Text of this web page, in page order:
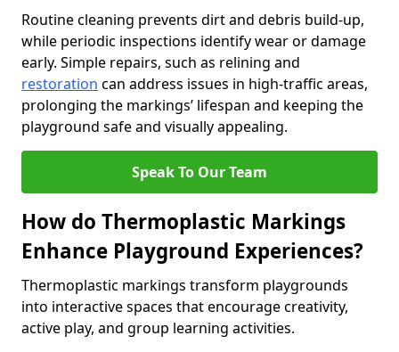
Routine cleaning prevents dirt and debris build-up,
while periodic inspections identify wear or damage
early. Simple repairs, such as relining and
restoration can address issues in high-traffic areas,
prolonging the markings’ lifespan and keeping the
playground safe and visually appealing.
Speak To Our Team
How do Thermoplastic Markings
Enhance Playground Experiences?
Thermoplastic markings transform playgrounds
into interactive spaces that encourage creativity,
active play, and group learning activities.